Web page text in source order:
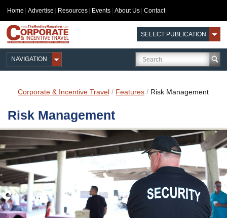
Home Advertise Resources Events About Us Contact
SELECT PUBLICATION
NAVIGATION
Corporate & Incentive Travel / Features / Risk Management
Risk Management